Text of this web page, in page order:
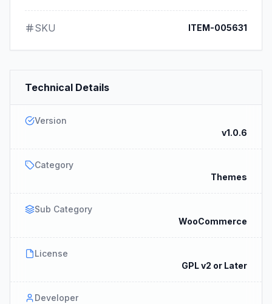
SKU ITEM-005631
Technical Details
Version
v1.0.6
Category
Themes
Sub Category
WooCommerce
License
GPL v2 or Later
Developer